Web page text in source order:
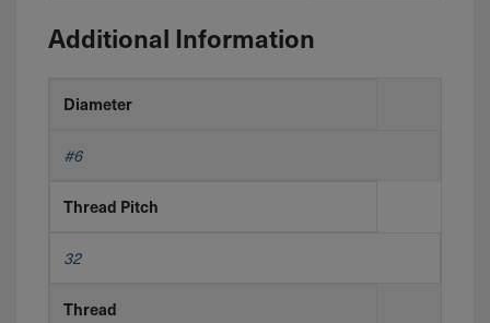
Additional Information
Diameter
#6
Thread Pitch
32
Thread